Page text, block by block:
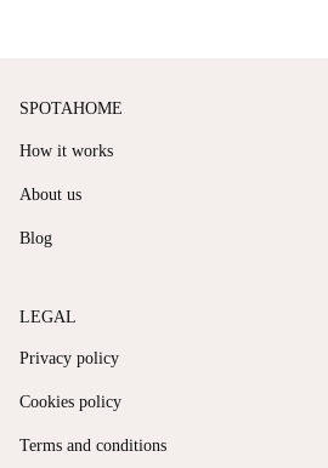
SPOTAHOME
How it works
About us
Blog
LEGAL
Privacy policy
Cookies policy
Terms and conditions